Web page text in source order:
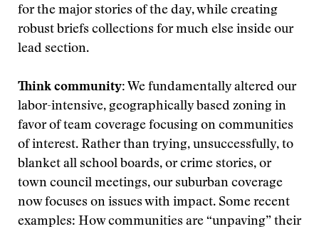
for the major stories of the day, while creating
robust briefs collections for much else inside our
lead section.
Think community: We fundamentally altered our
labor-intensive, geographically based zoning in
favor of team coverage focusing on communities
of interest. Rather than trying, unsuccessfully, to
blanket all school boards, or crime stories, or
town council meetings, our suburban coverage
now focuses on issues with impact. Some recent
examples: How communities are “unpaving” their